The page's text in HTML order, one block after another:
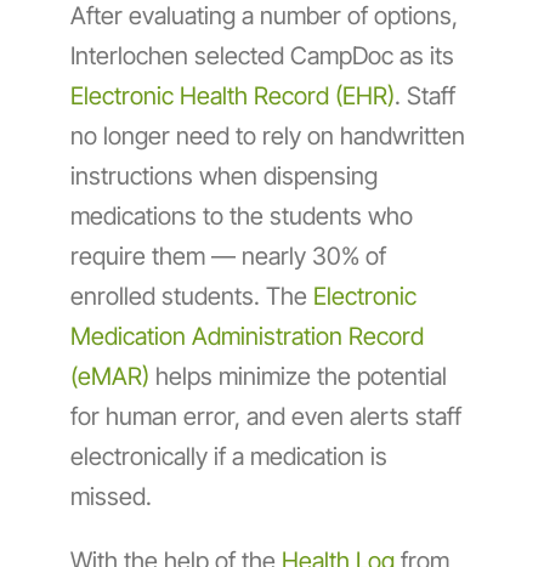
After evaluating a number of options,
Interlochen selected CampDoc as its
Electronic Health Record (EHR). Staff
no longer need to rely on handwritten
instructions when dispensing
medications to the students who
require them — nearly 30% of
enrolled students. The Electronic
Medication Administration Record
(eMAR) helps minimize the potential
for human error, and even alerts staff
electronically if a medication is
missed.